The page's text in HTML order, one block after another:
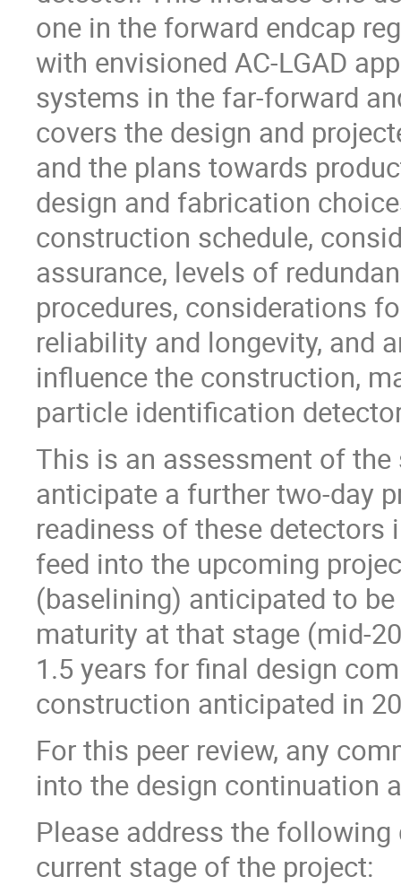
one in the forward endcap
with envisioned AC-LGAD
systems in the far-forward
covers the design and
and the plans towards
design and fabrication
construction schedule,
assurance, levels of
procedures, considerations
reliability and longevity, and
influence the construction,
particle identification
This is an assessment of
anticipate a further two-day
readiness of these
feed into the upcoming
(baselining) anticipated to
maturity at that stage (mid-
1.5 years for final design
construction anticipated in
For this peer review, any
into the design continuation
Please address the
current stage of the project: